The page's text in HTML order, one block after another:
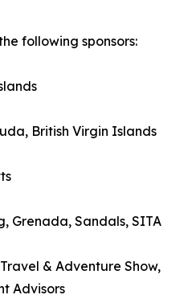
following sponsors:
British Virgin Islands
Grenada, Sandals, SITA
& Adventure Show,
Advisors